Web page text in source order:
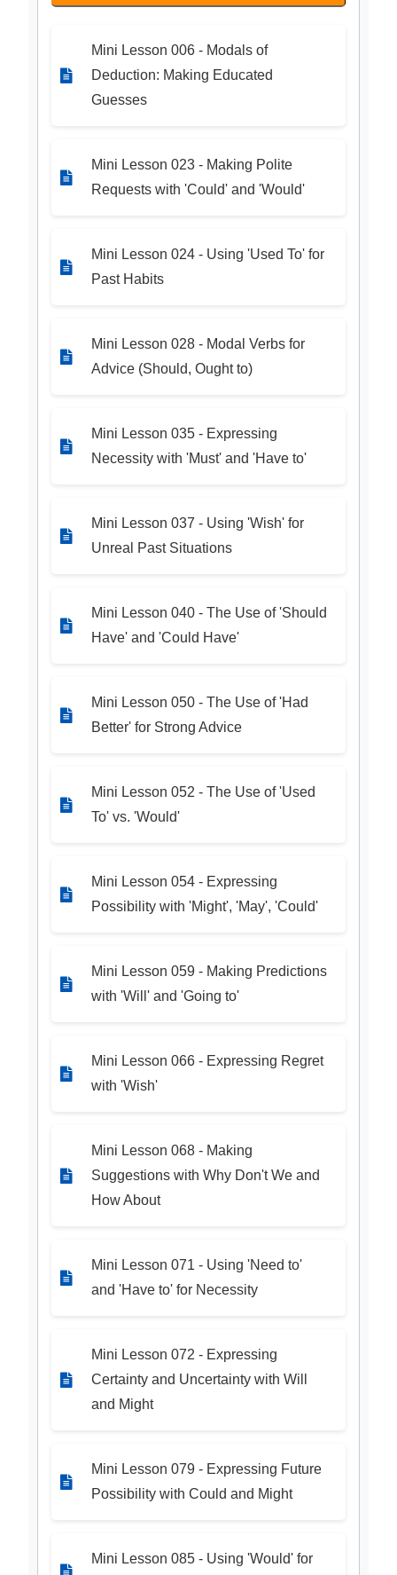
Mini Lesson 006 - Modals of
Deduction: Making Educated
Guesses
Mini Lesson 023 - Making Polite
Requests with 'Could' and 'Would'
Mini Lesson 024 - Using 'Used To' for
Past Habits
Mini Lesson 028 - Modal Verbs for
Advice (Should, Ought to)
Mini Lesson 035 - Expressing
Necessity with 'Must' and 'Have to'
Mini Lesson 037 - Using 'Wish' for
Unreal Past Situations
Mini Lesson 040 - The Use of 'Should
Have' and 'Could Have'
Mini Lesson 050 - The Use of 'Had
Better' for Strong Advice
Mini Lesson 052 - The Use of 'Used
To' vs. 'Would'
Mini Lesson 054 - Expressing
Possibility with 'Might', 'May', 'Could'
Mini Lesson 059 - Making Predictions
with 'Will' and 'Going to'
Mini Lesson 066 - Expressing Regret
with 'Wish'
Mini Lesson 068 - Making
Suggestions with Why Don't We and
How About
Mini Lesson 071 - Using 'Need to'
and 'Have to' for Necessity
Mini Lesson 072 - Expressing
Certainty and Uncertainty with Will
and Might
Mini Lesson 079 - Expressing Future
Possibility with Could and Might
Mini Lesson 085 - Using 'Would' for